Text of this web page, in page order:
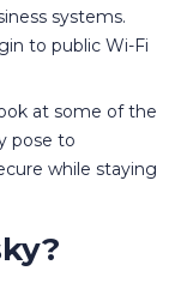
systems.
to public Wi-Fi
at some of the
pose to
while staying